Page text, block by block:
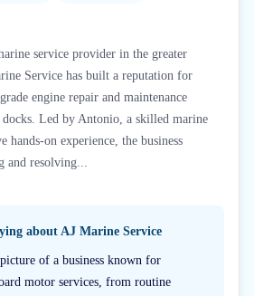
service provider in the greater
Service has built a reputation for
engine repair and maintenance
Led by Antonio, a skilled marine
hands-on experience, the business
and resolving...
about AJ Marine Service
of a business known for
motor services, from routine